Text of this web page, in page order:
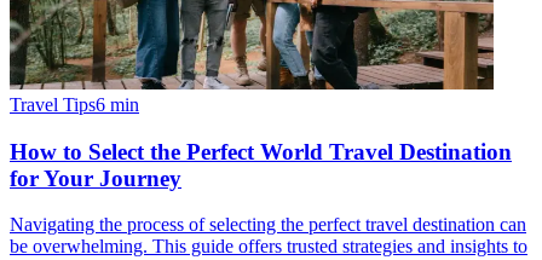
Travel Tips6 min
How to Select the Perfect World Travel Destination
for Your Journey
Navigating the process of selecting the perfect travel destination can
be overwhelming. This guide offers trusted strategies and insights to